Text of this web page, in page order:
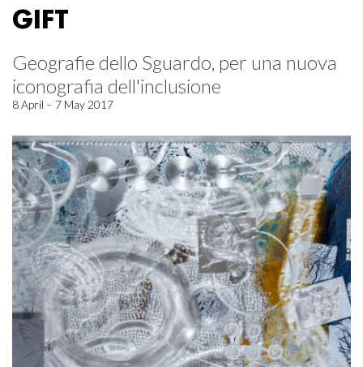
GIFT
Geografie dello Sguardo, per una nuova
iconografia dell'inclusione
8 April – 7 May 2017